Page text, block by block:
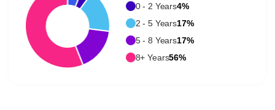
0 - 2 Years4%
2 - 5 Years17%
5 - 8 Years17%
8+ Years56%